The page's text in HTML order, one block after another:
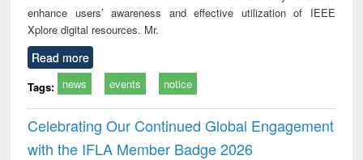
enhance users’ awareness and effective utilization of IEEE
Xplore digital resources. Mr.
Read more
Tags: news events notice
Celebrating Our Continued Global Engagement
with the IFLA Member Badge 2026